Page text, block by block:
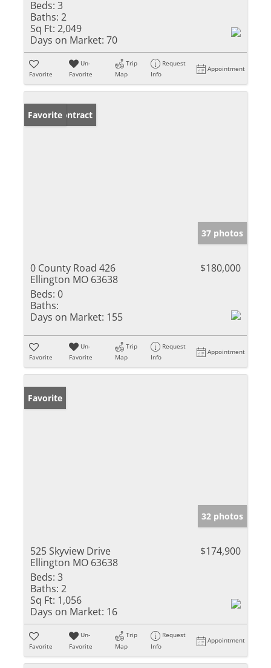
Beds: 3
Baths: 2
Sq Ft: 2,049
Days on Market: 70
Favorite
Un-
Favorite
Trip
Map
Request
Info
Appointment
Under Contract
Favorite
37 photos
0 County Road 426
Ellington MO 63638
$180,000
Beds: 0
Baths:
Days on Market: 155
Favorite
Un-
Favorite
Trip
Map
Request
Info
Appointment
Favorite
32 photos
525 Skyview Drive
Ellington MO 63638
$174,900
Beds: 3
Baths: 2
Sq Ft: 1,056
Days on Market: 16
Favorite
Un-
Favorite
Trip
Map
Request
Info
Appointment